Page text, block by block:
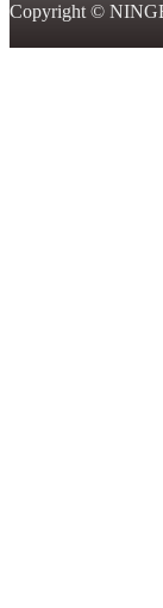
Copyright ©